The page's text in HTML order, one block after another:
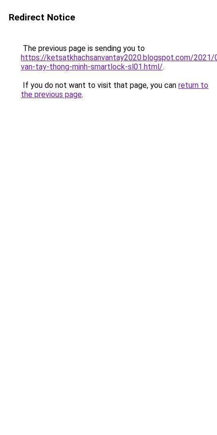
Redirect Notice
The previous page is sending you to
https://ketsatkhachsanvantay2020.blogspot.com/2021/
van-tay-thong-minh-smartlock-sl01.html/.
If you do not want to visit that page, you can return to
the previous page.